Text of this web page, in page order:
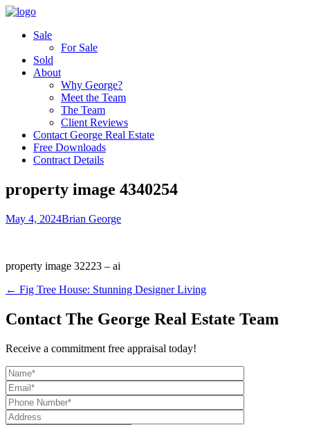
Sale
For Sale
Sold
About
Why George?
Meet the Team
The Team
Client Reviews
Contact George Real Estate
Free Downloads
Contract Details
property image 4340254
May 4, 2024Brian George
property image 32223 – ai
← Fig Tree House: Stunning Designer Living
Contact The George Real Estate Team
Receive a commitment free appraisal today!